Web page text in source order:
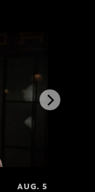
AUG. 5